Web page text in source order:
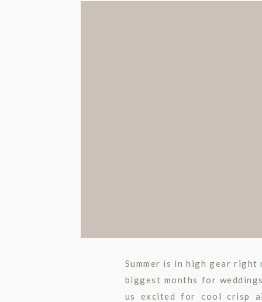
Summer is in high gear
biggest months for
us excited for cool crisp